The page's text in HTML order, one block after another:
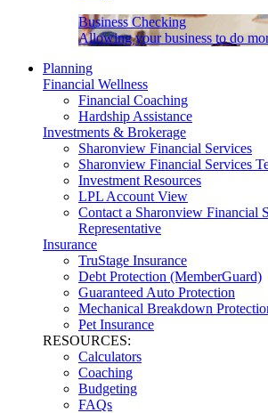
Business Checking
Allowing your business to do
Planning
Financial Wellness
Financial Coaching
Hardship Assistance
Investments & Brokerage
Sharonview Financial Services
Sharonview Financial Services
Investment Resources
LPL Account View
Contact a Sharonview Financial
Representative
Insurance
TruStage Insurance
Debt Protection (MemberGuard)
Guaranteed Auto Protection
Mechanical Breakdown
Pet Insurance
RESOURCES:
Calculators
Coaching
Budgeting
FAQs